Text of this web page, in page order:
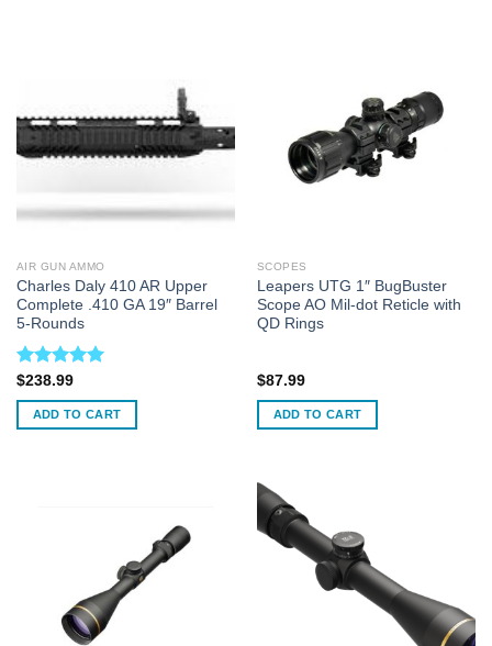
AIR GUN AMMO
Charles Daly 410 AR Upper
Complete .410 GA 19″ Barrel
5-Rounds
Rated5.00
out of 5
$238.99
ADD TO CART
SCOPES
Leapers UTG 1″ BugBuster
Scope AO Mil-dot Reticle with
QD Rings
$87.99
ADD TO CART